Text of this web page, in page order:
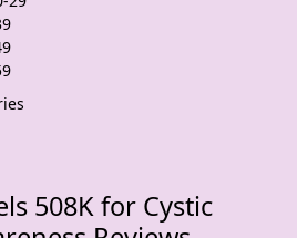
508K for Cystic